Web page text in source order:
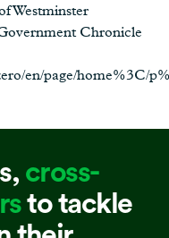
Westminster
Chronicle
en/page/home%3C/
cross-
to tackle